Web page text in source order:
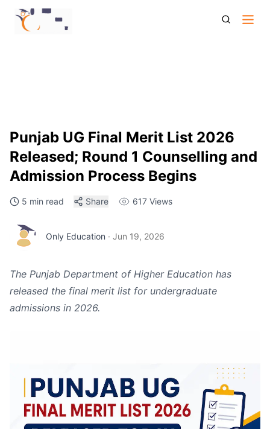
Punjab Ug Admission 2026 Final Merit List Round 1
Counselling Seat Allotment Details
Punjab UG Final Merit List 2026
Released; Round 1 Counselling and
Admission Process Begins
5 min read Share 617 Views
Only Education · Jun 19, 2026
The Punjab Department of Higher Education has
released the final merit list for undergraduate
admissions in 2026.